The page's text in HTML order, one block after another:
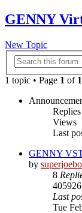
GENNY
New Topic
1 topic • Page 1 of 1
Replies
Views
Last
GENNY
by
8
405926
Last
Tue